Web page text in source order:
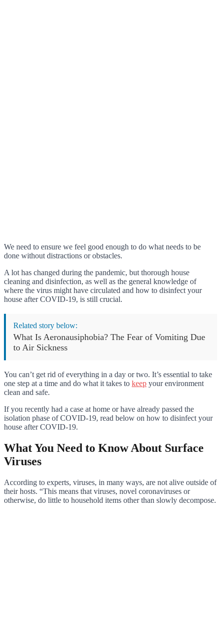
We need to ensure we feel good enough to do what needs to be
done without distractions or obstacles.
A lot has changed during the pandemic, but thorough house
cleaning and disinfection, as well as the general knowledge of
where the virus might have circulated and how to disinfect your
house after COVID-19, is still crucial.
Related story below:
What Is Aeronausiphobia? The Fear of Vomiting Due
to Air Sickness
You can’t get rid of everything in a day or two. It’s essential to take
one step at a time and do what it takes to keep your environment
clean and safe.
If you recently had a case at home or have already passed the
isolation phase of COVID-19, read below on how to disinfect your
house after COVID-19.
What You Need to Know About Surface
Viruses
According to experts, viruses, in many ways, are not alive outside of
their hosts. “This means that viruses, novel coronaviruses or
otherwise, do little to household items other than slowly decompose.